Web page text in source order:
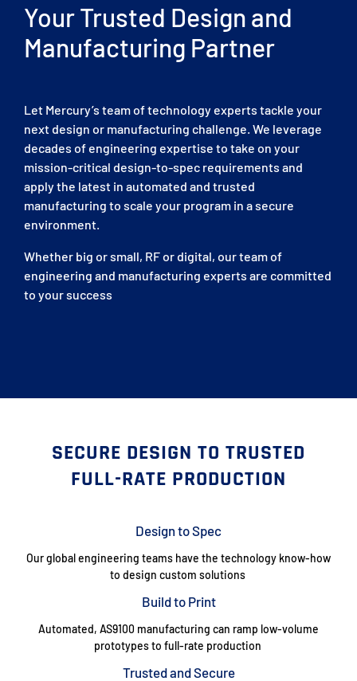
Your Trusted Design and
Manufacturing Partner
Let Mercury’s team of technology experts tackle your
next design or manufacturing challenge. We leverage
decades of engineering expertise to take on your
mission-critical design-to-spec requirements and
apply the latest in automated and trusted
manufacturing to scale your program in a secure
environment.
Whether big or small, RF or digital, our team of
engineering and manufacturing experts are committed
to your success
SECURE DESIGN TO TRUSTED
FULL-RATE PRODUCTION
Design to Spec
Our global engineering teams have the technology know-how
to design custom solutions
Build to Print
Automated, AS9100 manufacturing can ramp low-volume
prototypes to full-rate production
Trusted and Secure